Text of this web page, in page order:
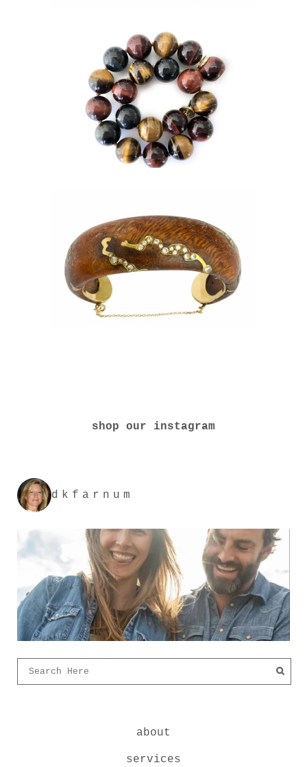
shop our instagram
dkfarnum
about
services